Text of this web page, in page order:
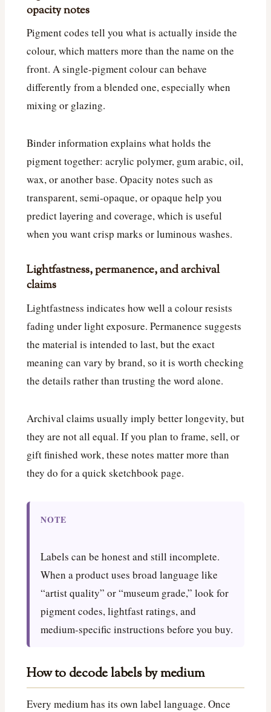
opacity notes
Pigment codes tell you what is actually inside the
colour, which matters more than the name on the
front. A single-pigment colour can behave
differently from a blended one, especially when
mixing or glazing.
Binder information explains what holds the
pigment together: acrylic polymer, gum arabic, oil,
wax, or another base. Opacity notes such as
transparent, semi-opaque, or opaque help you
predict layering and coverage, which is useful
when you want crisp marks or luminous washes.
Lightfastness, permanence, and archival
claims
Lightfastness indicates how well a colour resists
fading under light exposure. Permanence suggests
the material is intended to last, but the exact
meaning can vary by brand, so it is worth checking
the details rather than trusting the word alone.
Archival claims usually imply better longevity, but
they are not all equal. If you plan to frame, sell, or
gift finished work, these notes matter more than
they do for a quick sketchbook page.
NOTE
Labels can be honest and still incomplete.
When a product uses broad language like
“artist quality” or “museum grade,” look for
pigment codes, lightfast ratings, and
medium-specific instructions before you buy.
How to decode labels by medium
Every medium has its own label language. Once